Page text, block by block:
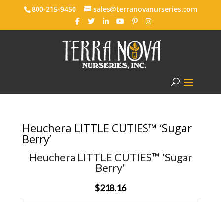
800-215-9450 sales@terranovanurseries.com
Heuchera LITTLE CUTIES™ ‘Sugar
Berry’
Heuchera LITTLE CUTIES™ 'Sugar
Berry'
$218.16